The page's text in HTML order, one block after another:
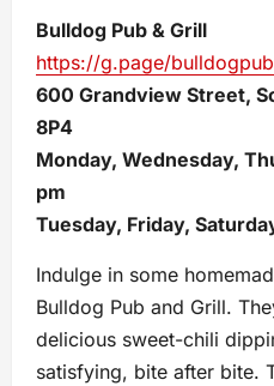
Bulldog Pub & Grill
https://g.page/
600 Grandview Street,
8P4
Monday, Wednesday,
pm
Tuesday, Friday,
Indulge in some
Bulldog Pub and Grill.
delicious sweet-chili
satisfying, bite after bite.